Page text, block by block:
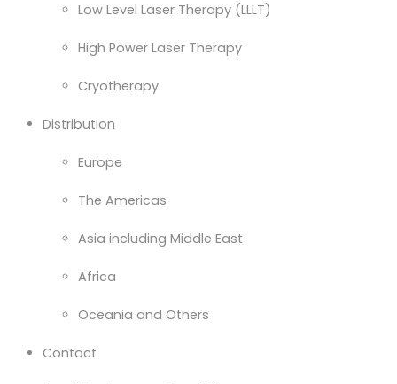
Low Level Laser Therapy (LLLT)
High Power Laser Therapy
Cryotherapy
Distribution
Europe
The Americas
Asia including Middle East
Africa
Oceania and Others
Contact